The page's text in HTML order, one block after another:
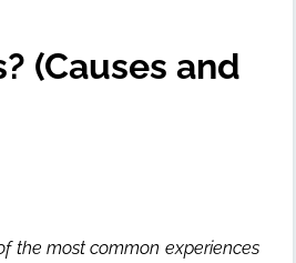
(Causes and
the most common experiences